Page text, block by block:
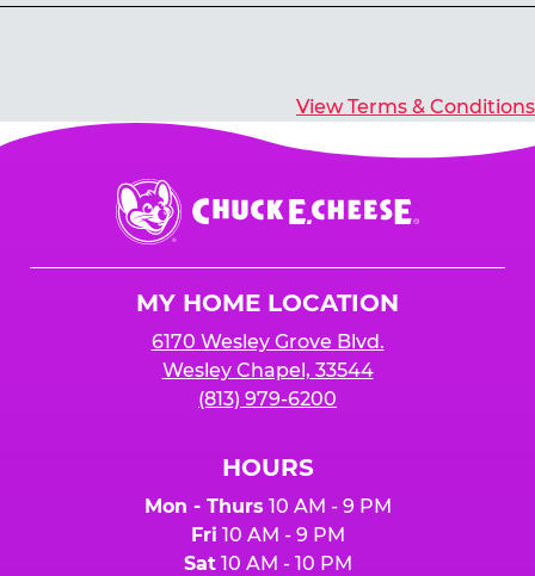
View Terms & Conditions
Chuck
E.
Cheese
MY HOME LOCATION
6170 Wesley Grove Blvd.
Wesley Chapel, 33544
(813) 979-6200
HOURS
Mon - Thurs 10 AM - 9 PM
Fri 10 AM - 9 PM
Sat10 AM - 10 PM